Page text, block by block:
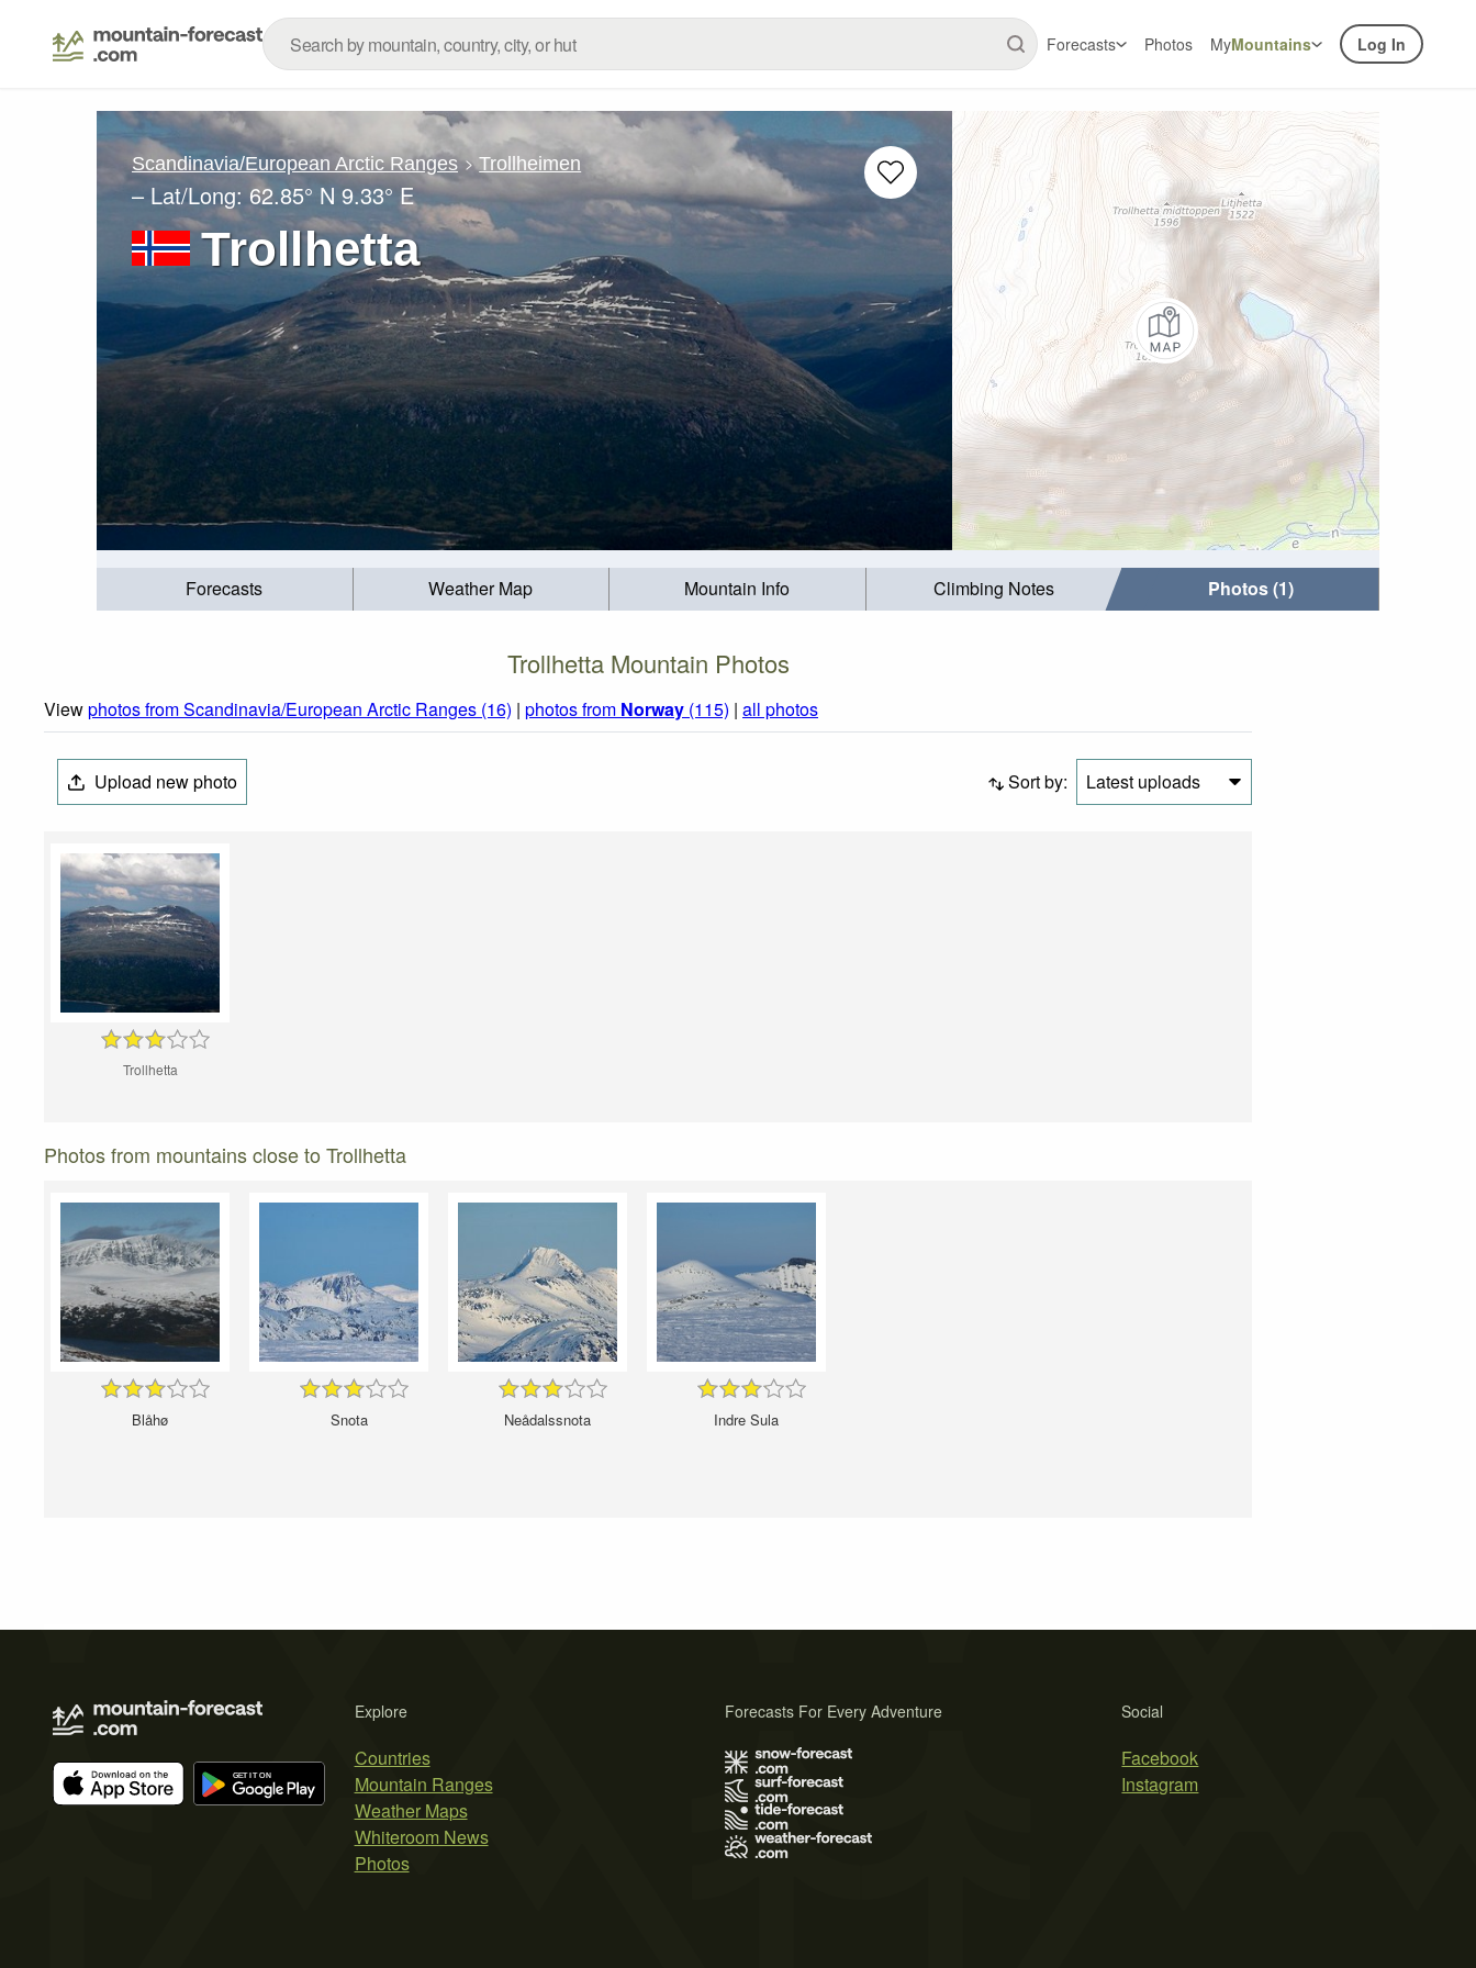
Forecasts Photos MyMountains Log In
Scandinavia/European Arctic Ranges Trollheimen
– Lat/Long:62.85° N 9.33° E
Trollhetta
Forecasts Weather Map Mountain Info Climbing Notes Photos (1)
Trollhetta Mountain Photos
Viewphotos from Scandinavia/European Arctic Ranges (16) | photos from Norway (115) | all photos
Upload new photo Sort by: Latest uploads
Trollhetta
Photos from mountains close to Trollhetta
Blåhø Snota Neådalssnota Indre Sula
Explore
Countries
Mountain Ranges
Weather Maps
Whiteroom News
Photos
Social
Facebook
Instagram
Forecasts For Every Adventure